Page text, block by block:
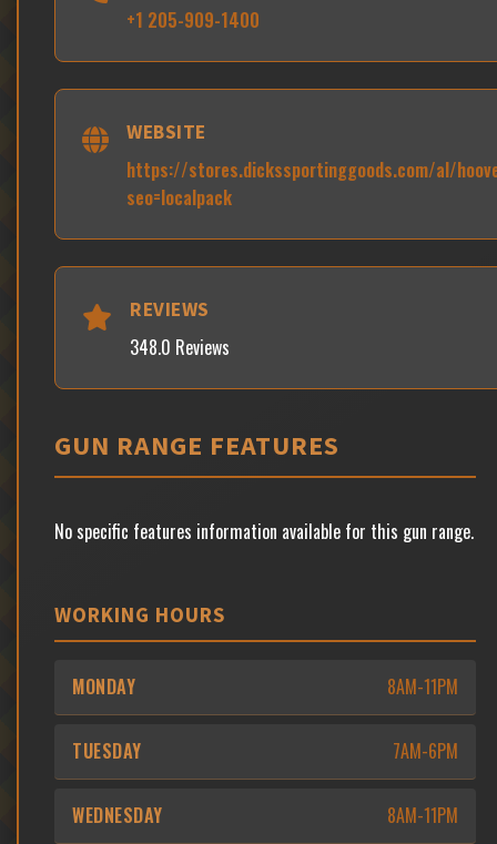
+1 205-909-1400
WEBSITE
https://stores.dickssportinggoods.com/al/
seo=localpack
REVIEWS
348.0 Reviews
GUN RANGE FEATURES
No specific features information available for this gun range.
WORKING HOURS
MONDAY 8AM-11PM
TUESDAY 7AM-6PM
WEDNESDAY 8AM-11PM